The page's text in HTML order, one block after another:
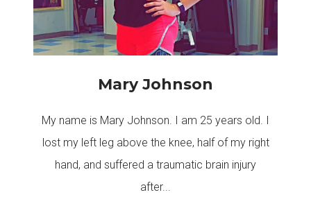
Mary Johnson
My name is Mary Johnson. I am 25 years old. I
lost my left leg above the knee, half of my right
hand, and suffered a traumatic brain injury
after...